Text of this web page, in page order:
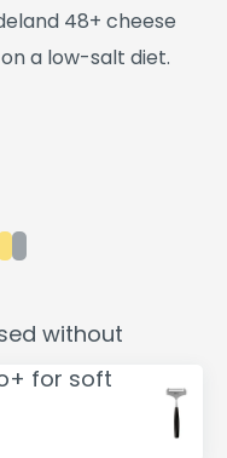
48+ cheese
a low-salt diet.
without
for soft